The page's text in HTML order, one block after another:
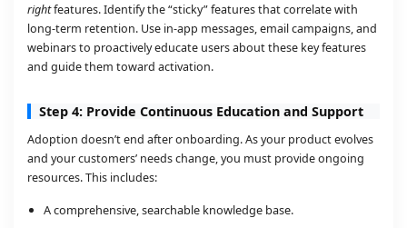
rightfeatures. Identify the “sticky” features that correlate with
long-term retention. Use in-app messages, email campaigns, and
webinars to proactively educate users about these key features
and guide them toward activation.
Step 4: Provide Continuous Education and Support
Adoption doesn’t end after onboarding. As your product evolves
and your customers’ needs change, you must provide ongoing
resources. This includes:
A comprehensive, searchable knowledge base.